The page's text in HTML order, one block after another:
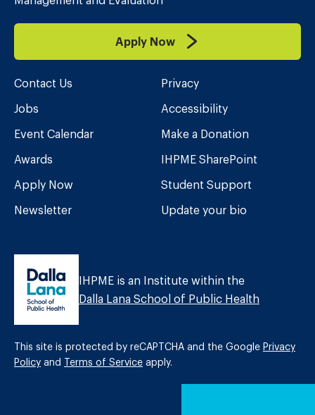
Apply Now
Contact Us
Jobs
Event Calendar
Awards
Apply Now
Newsletter
Privacy
Accessibility
Make a Donation
IHPME SharePoint
Student Support
Update your bio
IHPME is an Institute within the
Dalla Lana School of Public Health
This site is protected by reCAPTCHA and the Google Privacy
Policy and Terms of Service apply.